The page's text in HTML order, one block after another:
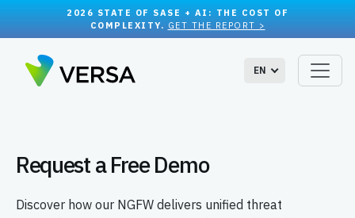
2026 STATE OF SASE + AI: THE COST OF
COMPLEXITY. GET THE REPORT >
EN
Request a Free Demo
Discover how our NGFW delivers unified threat